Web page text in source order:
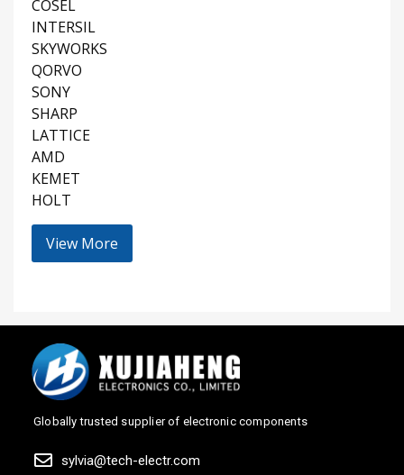
COSEL
INTERSIL
SKYWORKS
QORVO
SONY
SHARP
LATTICE
AMD
KEMET
HOLT
View More
Globally trusted supplier of electronic components
sylvia@tech-electr.com